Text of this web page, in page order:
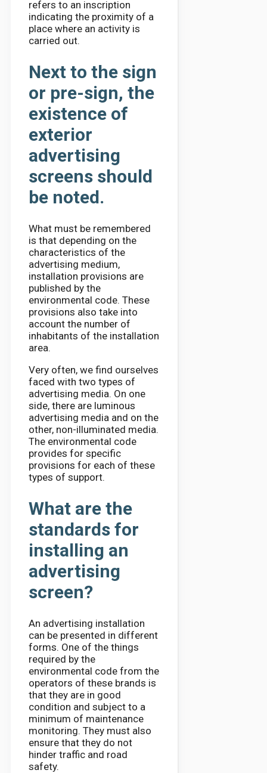
refers to an inscription
indicating the proximity of a
place where an activity is
carried out.
Next to the sign
or pre-sign, the
existence of
exterior
advertising
screens should
be noted.
What must be remembered
is that depending on the
characteristics of the
advertising medium,
installation provisions are
published by the
environmental code. These
provisions also take into
account the number of
inhabitants of the installation
area.
Very often, we find ourselves
faced with two types of
advertising media. On one
side, there are luminous
advertising media and on the
other, non-illuminated media.
The environmental code
provides for specific
provisions for each of these
types of support.
What are the
standards for
installing an
advertising
screen?
An advertising installation
can be presented in different
forms. One of the things
required by the
environmental code from the
operators of these brands is
that they are in good
condition and subject to a
minimum of maintenance
monitoring. They must also
ensure that they do not
hinder traffic and road
safety.